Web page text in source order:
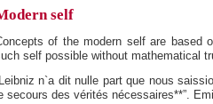
self
of the modern self are based
self possible without mathematical
n`a dit nulle part que nous
secours des vérités nécessaires**”.